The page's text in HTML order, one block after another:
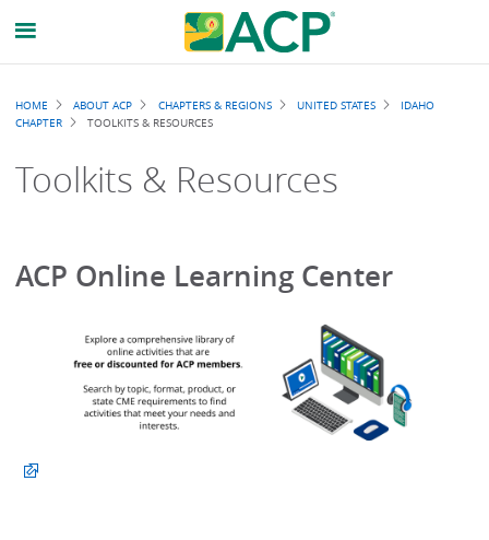
Breadcrumb
HOME ABOUT ACP CHAPTERS & REGIONS UNITED STATES
IDAHO
CHAPTER
TOOLKITS & RESOURCES
Toolkits & Resources
ACP Online Learning Center